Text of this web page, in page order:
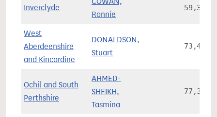
Inverclyde
Ronnie
59,350
West
Aberdeenshire
and Kincardine
DONALDSON,
Stuart
73,445
Ochil and South
Perthshire
AHMED-
SHEIKH,
Tasmina
77,370